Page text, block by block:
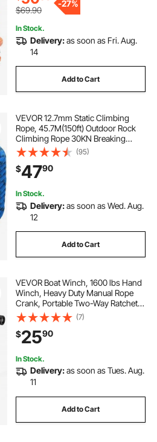
$69.90
-27%
In Stock.
Delivery:as soon as Fri. Aug.
14
Add to Cart
VEVOR 12.7mm Static Climbing
Rope, 45.7M(150ft) Outdoor Rock
Climbing Rope 30KN Breaking
Tension, Fiber Rope with Steel Snap
Hooks for Escape, Rappelling, Fire
Rescue, Blue
(95)
$4790
In Stock.
Delivery:as soon as Wed. Aug.
12
Add to Cart
VEVOR Boat Winch, 1600 lbs Hand
Winch, Heavy Duty Manual Rope
Crank, Portable Two-Way Ratchet,
4: 1 Gear Ratio, Easy Installation
Gear for Boat Trailer ATV Towing
(7)
$2590
In Stock.
Delivery:as soon as Tues. Aug.
11
Add to Cart